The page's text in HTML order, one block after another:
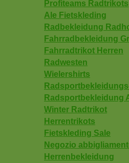
Profiteams Radtrikots
Ale Fietskleding
Radbekleidung
Fahrradbekleidung
Fahrradtrikot Herren
Radwesten
Wielershirts
Radsportbekleidung
Winter Radtrikot
Herrentrikots
Fietskleding Sale
Negozio
Herrenbekleidung